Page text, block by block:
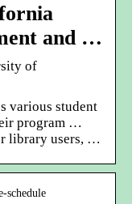
and …
of
various student
program …
library users, …
schedule